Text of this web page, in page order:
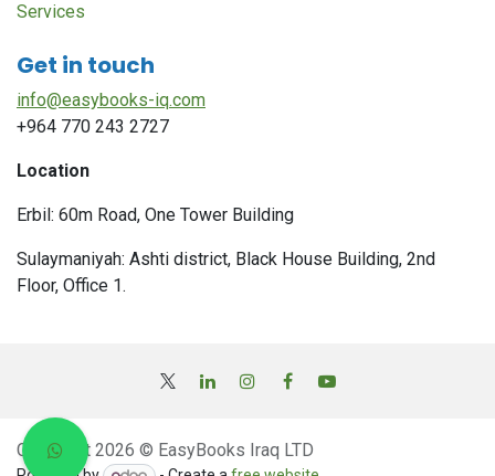
Services
Get in touch
info@easybooks-iq.com
+964 770 243 2727
Location
Erbil: 60m Road, One Tower Building
Sulaymaniyah: Ashti district, Black House Building, 2nd
Floor, Office 1.
Copyright 2026 © EasyBooks Iraq LTD